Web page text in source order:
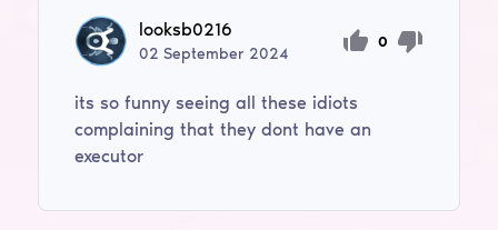
looksb0216
02September 2024
0
its so funny seeing all these idiots
complaining that they dont have an
executor